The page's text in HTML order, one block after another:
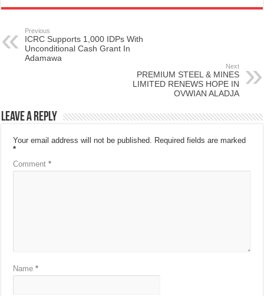
Previous
ICRC Supports 1,000 IDPs With
Unconditional Cash Grant In
Adamawa
Next
PREMIUM STEEL & MINES
LIMITED RENEWS HOPE IN
OVWIAN ALADJA
Leave a Reply
Your email address will not be published. Required fields are marked
*
Comment*
Name*